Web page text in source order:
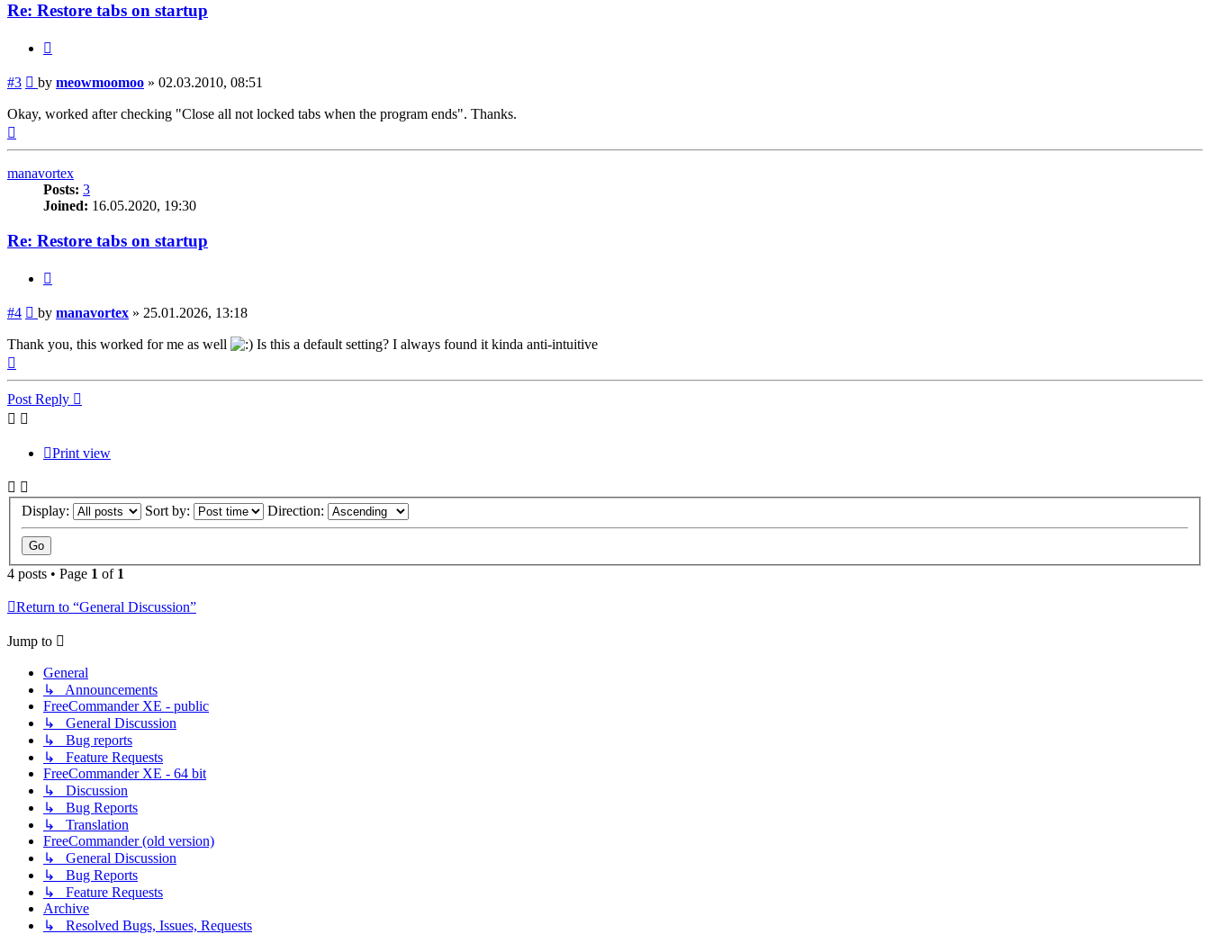
Re: Restore tabs on startup
#3 Post
by meowmoomoo » 02.03.2010, 08:51
Okay, worked after checking "Close all not locked tabs when the program ends". Thanks.
manavortex
Posts: 3
Joined: 16.05.2020, 19:30
Re: Restore tabs on startup
#4 Post
by manavortex » 25.01.2026, 13:18
Thank you, this worked for me as well
Is this a default setting? I always found it kinda anti-intuitive
Post Reply
Print view
Display: Sort by: Direction:
4 posts • Page 1 of 1
Return to “General Discussion”
Jump to
General
↳ Announcements
FreeCommander XE - public
↳ General Discussion
↳ Bug reports
↳ Feature Requests
FreeCommander XE - 64 bit
↳ Discussion
↳ Bug Reports
↳ Translation
FreeCommander (old version)
↳ General Discussion
↳ Bug Reports
↳ Feature Requests
Archive
↳ Resolved Bugs, Issues, Requests